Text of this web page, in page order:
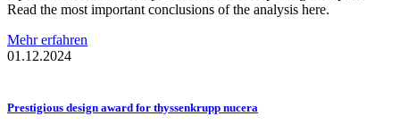
Read the most important conclusions of the analysis here.
Mehr erfahren
01.12.2024
Prestigious design award for thyssenkrupp nucera